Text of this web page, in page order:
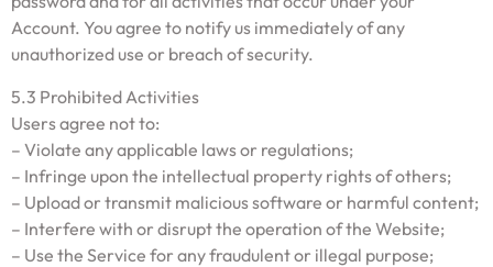
Account. You agree to notify us immediately of any
unauthorized use or breach of security.
5.3 Prohibited Activities
Users agree not to:
– Violate any applicable laws or regulations;
– Infringe upon the intellectual property rights of others;
– Upload or transmit malicious software or harmful content;
– Interfere with or disrupt the operation of the Website;
– Use the Service for any fraudulent or illegal purpose;